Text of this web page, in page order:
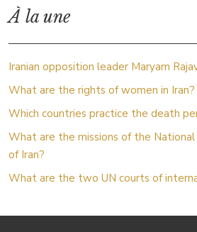
À la une
Iranian opposition leader Maryam
What are the rights of women in Iran?
Which countries practice the death
What are the missions of the National
of Iran?
What are the two UN courts of